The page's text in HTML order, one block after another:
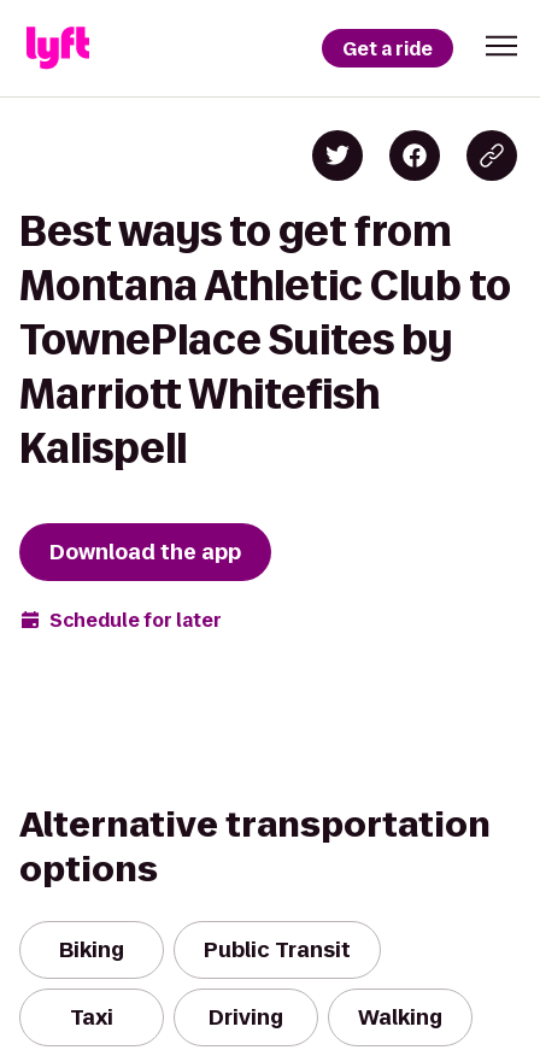
Get a ride
Best ways to get from
Montana Athletic Club to
TownePlace Suites by
Marriott Whitefish
Kalispell
Download the app
Schedule for later
Alternative transportation
options
Biking Public Transit
Taxi Driving Walking